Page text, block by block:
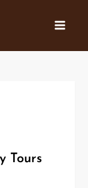
Tours